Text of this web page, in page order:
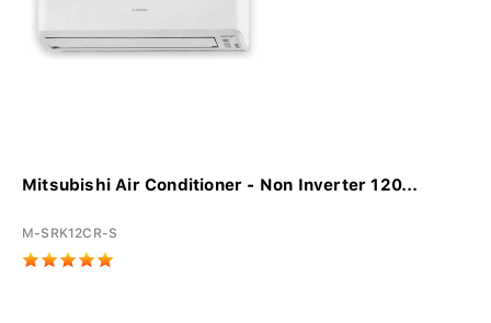
Mitsubishi Air Conditioner - Non Inverter 120...
M-SRK12CR-S